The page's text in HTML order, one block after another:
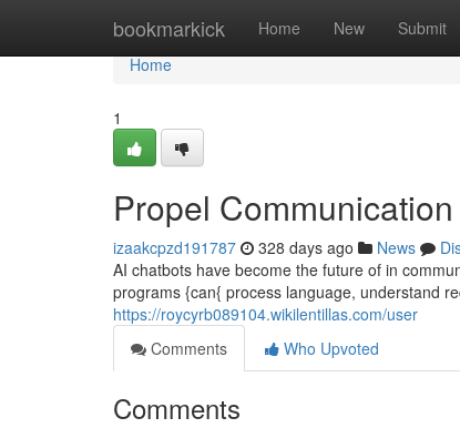
bookmarkick Home New Submit
Home
Home
1
Propel
izaakcpzd191787 328 days ago News
AI chatbots have become the future of in
programs {can{ process language, understand
https://roycyrb089104.wikilentillas.com/user
Comments
Who Upvoted
Comments